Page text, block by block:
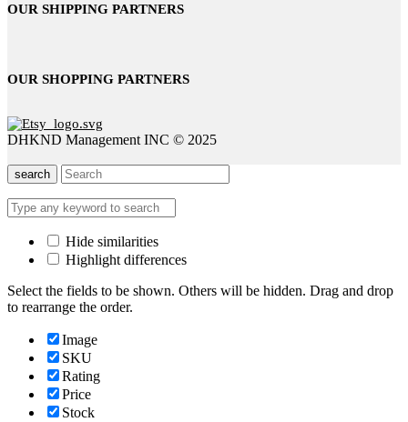
OUR SHIPPING PARTNERS
OUR SHOPPING PARTNERS
DHKND Management INC © 2025
search
Hide similarities
Highlight differences
Select the fields to be shown. Others will be hidden. Drag and drop
to rearrange the order.
Image
SKU
Rating
Price
Stock